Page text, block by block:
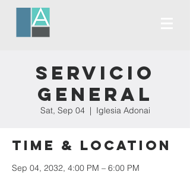
Servicio
General
Sat, Sep 04
  |
Iglesia Adonai
Time & Location
Sep 04, 2032, 4:00 PM – 6:00 PM